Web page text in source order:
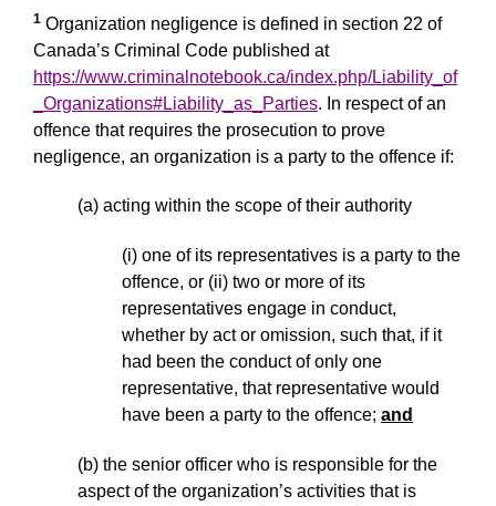
1 Organization negligence is defined in section 22 of
Canada’s Criminal Code published at
https://www.criminalnotebook.ca/index.php/Liability_of
_Organizations#Liability_as_Parties. In respect of an
offence that requires the prosecution to prove
negligence, an organization is a party to the offence if:
(a) acting within the scope of their authority
(i) one of its representatives is a party to the
offence, or (ii) two or more of its
representatives engage in conduct,
whether by act or omission, such that, if it
had been the conduct of only one
representative, that representative would
have been a party to the offence; and
(b) the senior officer who is responsible for the
aspect of the organization’s activities that is